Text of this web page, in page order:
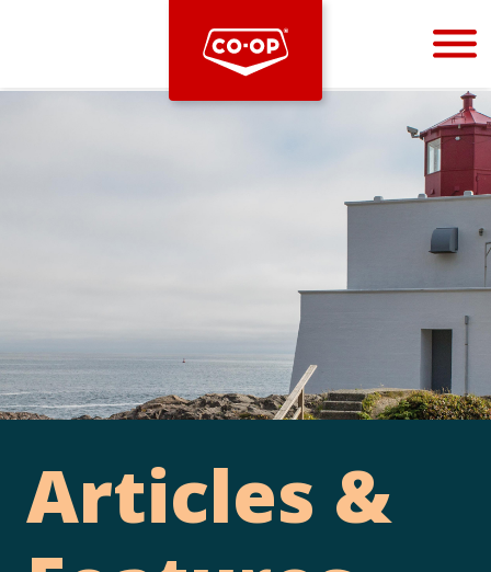
Bootstrap
Articles &